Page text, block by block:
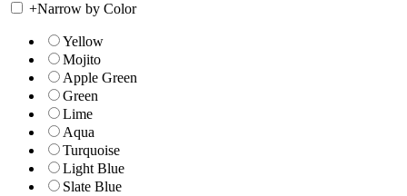
+Narrow by Color
Yellow
Mojito
Apple Green
Green
Lime
Aqua
Turquoise
Light Blue
Slate Blue